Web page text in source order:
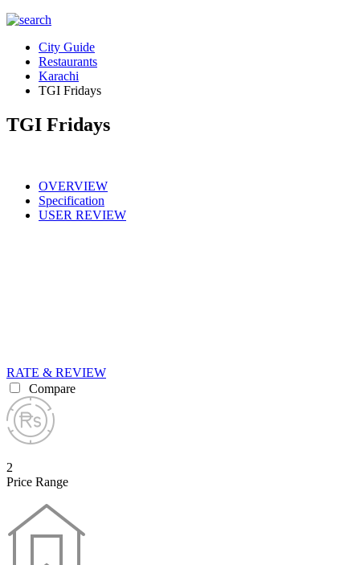
City Guide
Restaurants
Karachi
TGI Fridays
TGI Fridays
OVERVIEW
Specification
USER REVIEW
RATE & REVIEW
Compare
2
Price Range